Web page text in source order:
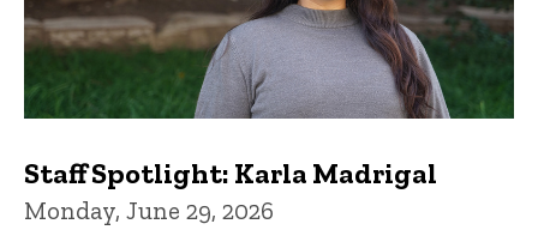
Staff Spotlight: Karla Madrigal
Monday, June 29, 2026